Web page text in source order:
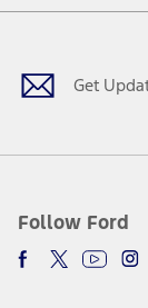
Get
Follow Ford
Facebook
Twitter